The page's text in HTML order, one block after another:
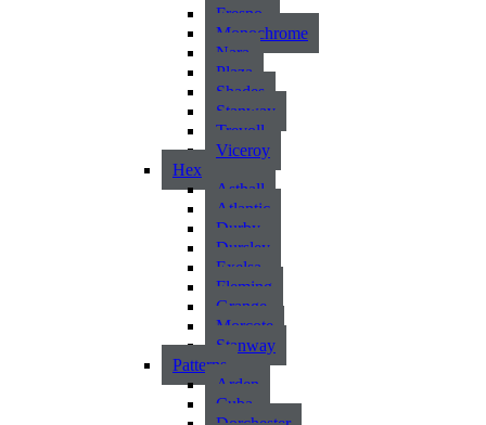
Fresno
Monochrome
Nara
Plaza
Shades
Stanway
Trevoll
Viceroy
Hex
Asthall
Atlantic
Durby
Dursley
Exelsa
Fleming
Grange
Morcote
Stanway
Patterns
Arden
Cuba